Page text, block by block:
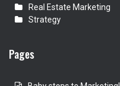
Real Estate Marketing
Strategy
Pages